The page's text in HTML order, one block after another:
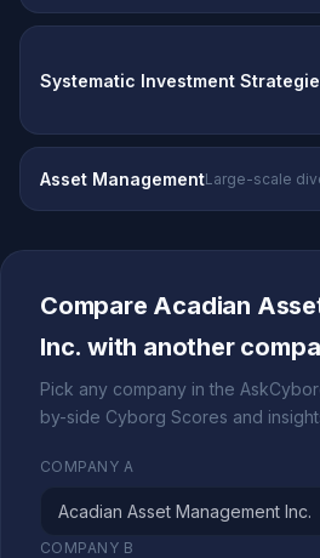
Systematic Investment
Asset ManagementLarge-scale
Compare Acadian
Inc. with another
Pick any company in the
by-side Cyborg Scores and
COMPANY A
COMPANY B